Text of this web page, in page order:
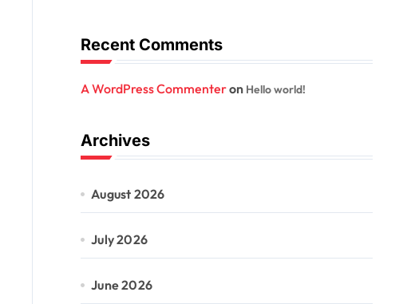
Recent Comments
A WordPress Commenteron Hello world!
Archives
August 2026
July 2026
June 2026